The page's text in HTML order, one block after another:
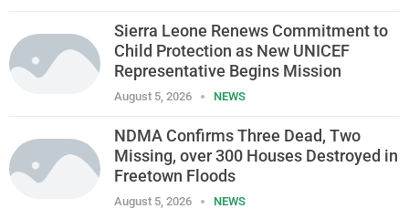
Sierra Leone Renews Commitment to
Child Protection as New UNICEF
Representative Begins Mission
August 5, 2026 NEWS
NDMA Confirms Three Dead, Two
Missing, over 300 Houses Destroyed in
Freetown Floods
August 5, 2026 NEWS